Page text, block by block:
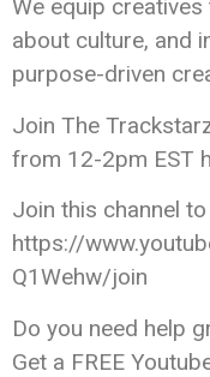
We equip
about culture, and
purpose-driven
Join The
from 12-2pm EST
Join this channel
https://
Q1Wehw/join
Do you need help
Get a FREE